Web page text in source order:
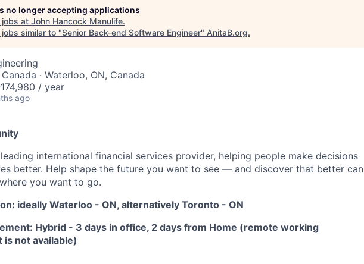
no longer accepting applications
jobs at John Hancock Manulife.
similar to "Senior Back-end Software Engineer" AnitaB.org.
· Waterloo, ON, Canada
/ year
ago
international financial services provider, helping people make decisions
better. Help shape the future you want to see — and discover that better can
you want to go.
ideally Waterloo - ON, alternatively Toronto - ON
Hybrid - 3 days in office, 2 days from Home (remote working
is not available)